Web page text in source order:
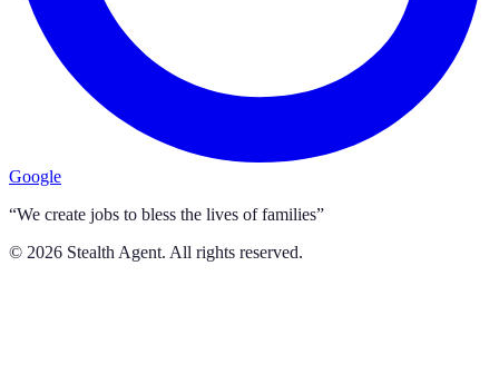
Google
“We create jobs to bless the lives of families”
© 2026 Stealth Agent. All rights reserved.